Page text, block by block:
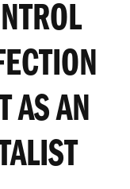
AS AN